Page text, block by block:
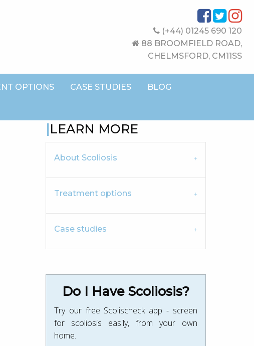
(+44) 01245 690 120
88 BROOMFIELD ROAD,
CHELMSFORD, CM11SS
OPTIONS CASE STUDIES BLOG
LEARN MORE
About Scoliosis
Treatment options
Case studies
Do I Have Scoliosis?
Try our free Scolischeck app - screen
for scoliosis easily, from your own
home.